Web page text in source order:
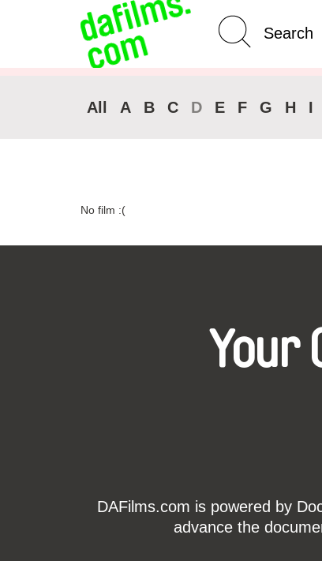
Advanced Search
All A B C D E F G H I
No film :(
Your
DAFilms.com is powered by
advance the